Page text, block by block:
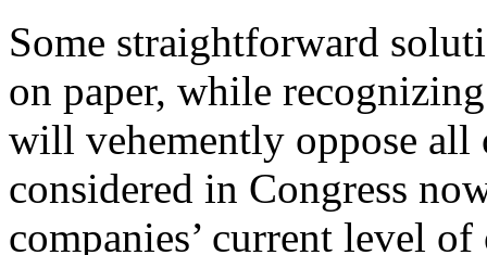
Some straightforward
on paper, while
will vehemently oppose all
considered in Congress
companies’ current level